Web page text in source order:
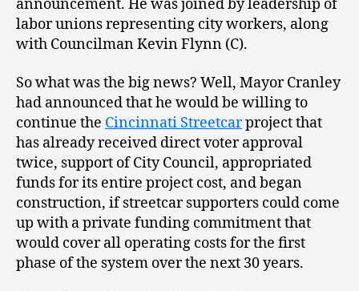
announcement. He was joined by leadership of
labor unions representing city workers, along
with Councilman Kevin Flynn (C).
So what was the big news? Well, Mayor Cranley
had announced that he would be willing to
continue the Cincinnati Streetcarproject that
has already received direct voter approval
twice, support of City Council, appropriated
funds for its entire project cost, and began
construction, if streetcar supporters could come
up with a private funding commitment that
would cover all operating costs for the first
phase of the system over the next 30 years.